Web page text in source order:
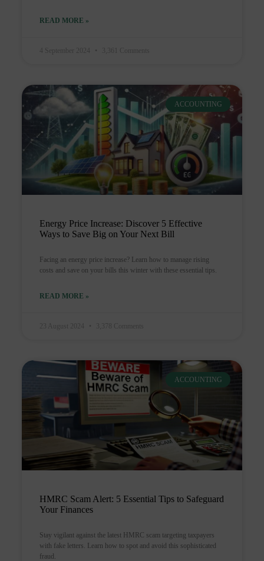
READ MORE »
4 September 2024 3,361 Comments
ACCOUNTING
Energy Price Increase: Discover 5 Effective
Ways to Save Big on Your Next Bill
Facing an energy price increase? Learn how to manage rising
costs and save on your bills this winter with these essential tips.
READ MORE »
23 August 2024 3,378 Comments
ACCOUNTING
HMRC Scam Alert: 5 Essential Tips to Safeguard
Your Finances
Stay vigilant against the latest HMRC scam targeting taxpayers
with fake letters. Learn how to spot and avoid this sophisticated
fraud.